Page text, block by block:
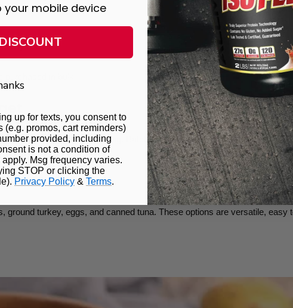
any recipe.
in bulk
to bulk without overspending. Batch planning and cooking help you
turkey, eggs, and canned tuna. These options are versatile,
mobile device
up for texts, you consent to
(e.g. promos, cart reminders)
provided, including
is not a condition of
Msg frequency varies.
STOP or clicking the
Privacy Policy & Terms.